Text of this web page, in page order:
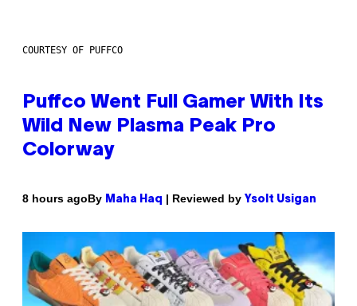
COURTESY OF PUFFCO
Puffco Went Full Gamer With Its
Wild New Plasma Peak Pro
Colorway
8 hours agoBy Maha Haq | Reviewed by Ysolt Usigan